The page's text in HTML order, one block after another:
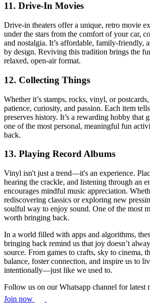
11. Drive-In Movies
Drive-in theaters offer a unique, retro movie
under the stars from the comfort of your car,
and nostalgia. It’s affordable, family-friendly,
by design. Reviving this tradition brings the
relaxed, open-air format.
12. Collecting Things
Whether it’s stamps, rocks, vinyl, or
patience, curiosity, and passion. Each item
preserves history. It’s a rewarding hobby that
one of the most personal, meaningful fun
back.
13. Playing Record Albums
Vinyl isn't just a trend—it's an experience.
hearing the crackle, and listening through an
encourages mindful music appreciation.
rediscovering classics or exploring new
soulful way to enjoy sound. One of the most
worth bringing back.
In a world filled with apps and algorithms,
bringing back remind us that joy doesn’t
source. From games to crafts, sky to cinema,
balance, foster connection, and inspire us to
intentionally—just like we used to.
Follow us on our Whatsapp channel for latest
Join now